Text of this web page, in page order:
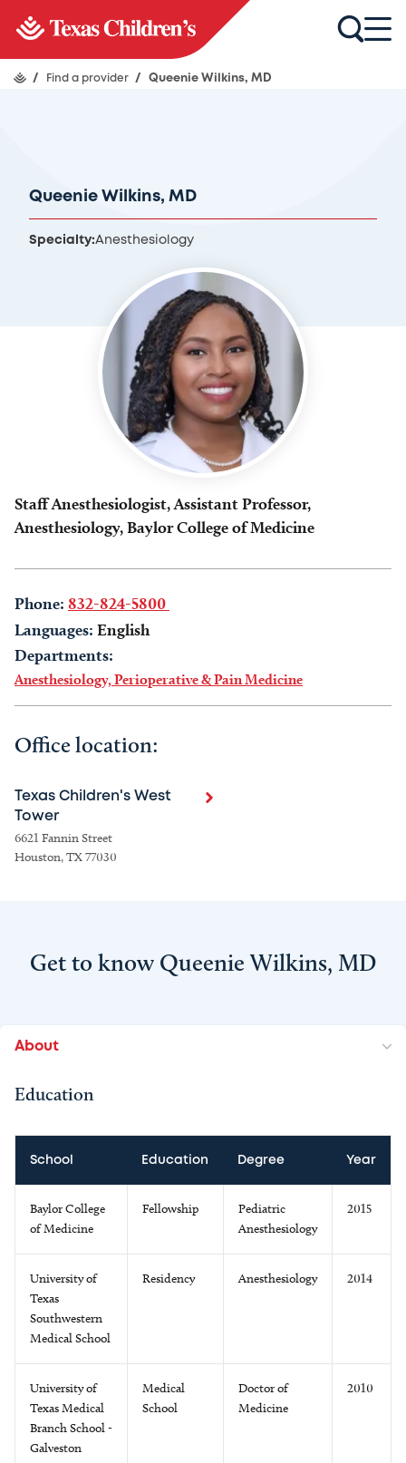
/ Find a provider / Queenie Wilkins, MD
Queenie Wilkins, MD
Specialty:Anesthesiology
Staff Anesthesiologist, Assistant Professor,
Anesthesiology, Baylor College of Medicine
Phone: 832-824-5800
Languages: English
Departments:
Anesthesiology, Perioperative & Pain Medicine
Office location:
Texas Children's West
Tower
6621 Fannin Street
Houston, TX 77030
Get to know Queenie Wilkins, MD
About
Education
School Education Degree Year
Baylor College
of Medicine
Fellowship
Pediatric
Anesthesiology
2015
University of
Texas
Southwestern
Medical School
Residency Anesthesiology 2014
University of
Texas Medical
Branch School -
Galveston
Medical
School
Doctor of
Medicine
2010